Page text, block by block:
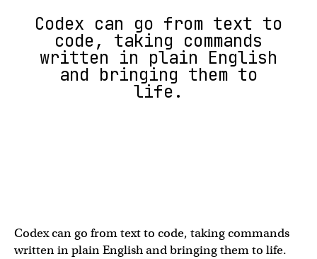
Codex can go from text to
code, taking commands
written in plain English
and bringing them to
life.
Codex can go from text to code, taking commands
written in plain English and bringing them to life.